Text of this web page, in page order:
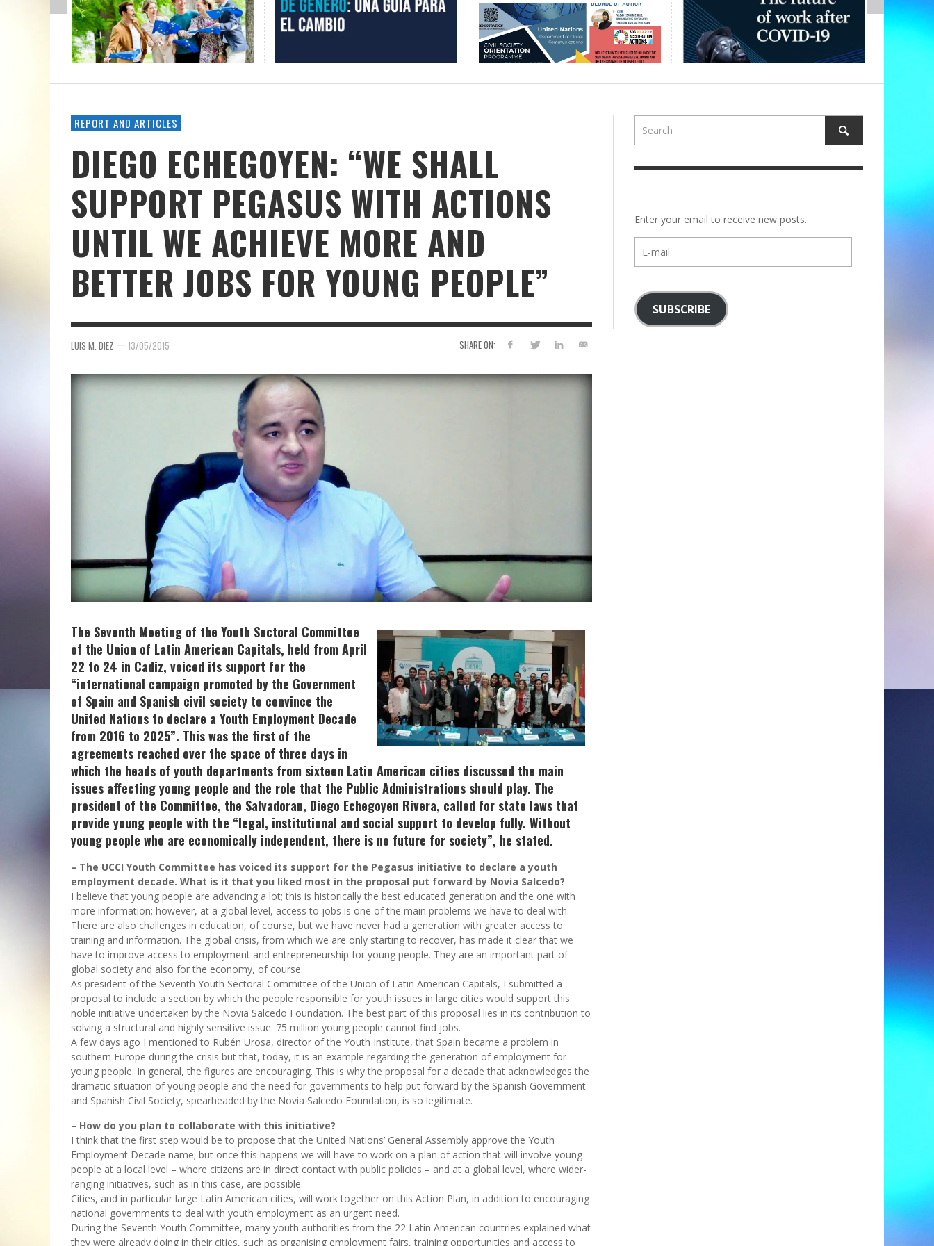
REPORT AND ARTICLES
DIEGO ECHEGOYEN: “WE SHALL
SUPPORT PEGASUS WITH ACTIONS
UNTIL WE ACHIEVE MORE AND
BETTER JOBS FOR YOUNG PEOPLE”
SHARE ON:
LUIS M. DIEZ — 13/05/2015
The Seventh Meeting of the Youth Sectoral Committee
of the Union of Latin American Capitals, held from April
22 to 24 in Cadiz, voiced its support for the
“international campaign promoted by the Government
of Spain and Spanish civil society to convince the
United Nations to declare a Youth Employment Decade
from 2016 to 2025”. This was the first of the
agreements reached over the space of three days in
which the heads of youth departments from sixteen Latin American cities discussed the main
issues affecting young people and the role that the Public Administrations should play. The
president of the Committee, the Salvadoran, Diego Echegoyen Rivera, called for state laws that
provide young people with the “legal, institutional and social support to develop fully. Without
young people who are economically independent, there is no future for society”, he stated.
– The UCCI Youth Committee has voiced its support for the Pegasus initiative to declare a youth
employment decade. What is it that you liked most in the proposal put forward by Novia Salcedo?
I believe that young people are advancing a lot; this is historically the best educated generation and the one with
more information; however, at a global level, access to jobs is one of the main problems we have to deal with.
There are also challenges in education, of course, but we have never had a generation with greater access to
training and information. The global crisis, from which we are only starting to recover, has made it clear that we
have to improve access to employment and entrepreneurship for young people. They are an important part of
global society and also for the economy, of course.
As president of the Seventh Youth Sectoral Committee of the Union of Latin American Capitals, I submitted a
proposal to include a section by which the people responsible for youth issues in large cities would support this
noble initiative undertaken by the Novia Salcedo Foundation. The best part of this proposal lies in its contribution to
solving a structural and highly sensitive issue: 75 million young people cannot find jobs.
A few days ago I mentioned to Rubén Urosa, director of the Youth Institute, that Spain became a problem in
southern Europe during the crisis but that, today, it is an example regarding the generation of employment for
young people. In general, the figures are encouraging. This is why the proposal for a decade that acknowledges the
dramatic situation of young people and the need for governments to help put forward by the Spanish Government
and Spanish Civil Society, spearheaded by the Novia Salcedo Foundation, is so legitimate.
– How do you plan to collaborate with this initiative?
I think that the first step would be to propose that the United Nations’ General Assembly approve the Youth
Employment Decade name; but once this happens we will have to work on a plan of action that will involve young
people at a local level – where citizens are in direct contact with public policies – and at a global level, where wider-
ranging initiatives, such as in this case, are possible.
Cities, and in particular large Latin American cities, will work together on this Action Plan, in addition to encouraging
national governments to deal with youth employment as an urgent need.
During the Seventh Youth Committee, many youth authorities from the 22 Latin American countries explained what
they were already doing in their cities, such as organising employment fairs, training opportunities and access to
Enter your email to receive new posts.
mail
SUBSCRIBE